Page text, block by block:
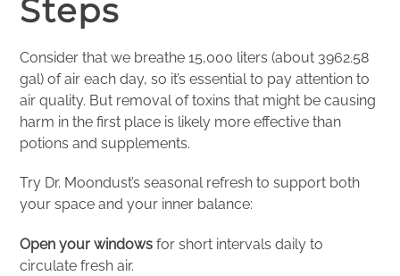
Steps
Consider that we breathe 15,000 liters (about 3962.58
gal) of air each day, so it’s essential to pay attention to
air quality. But removal of toxins that might be causing
harm in the first place is likely more effective than
potions and supplements.
Try Dr. Moondust’s seasonal refresh to support both
your space and your inner balance:
Open your windows for short intervals daily to
circulate fresh air.